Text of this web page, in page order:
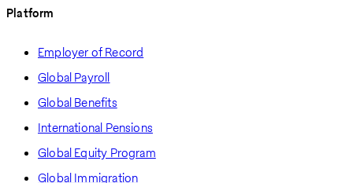
Platform
Employer of Record
Global Payroll
Global Benefits
International Pensions
Global Equity Program
Global Immigration